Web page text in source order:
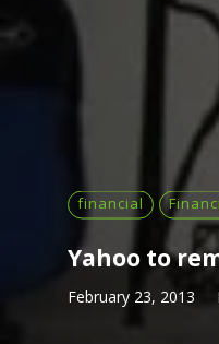
financial
Yahoo to
February 23, 2013